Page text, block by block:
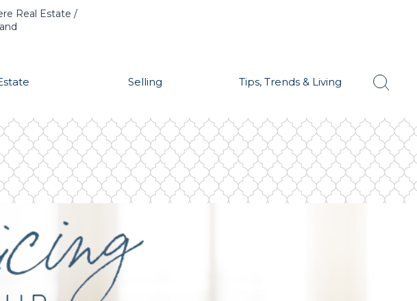
Real Estate /
Selling Tips, Trends & Living